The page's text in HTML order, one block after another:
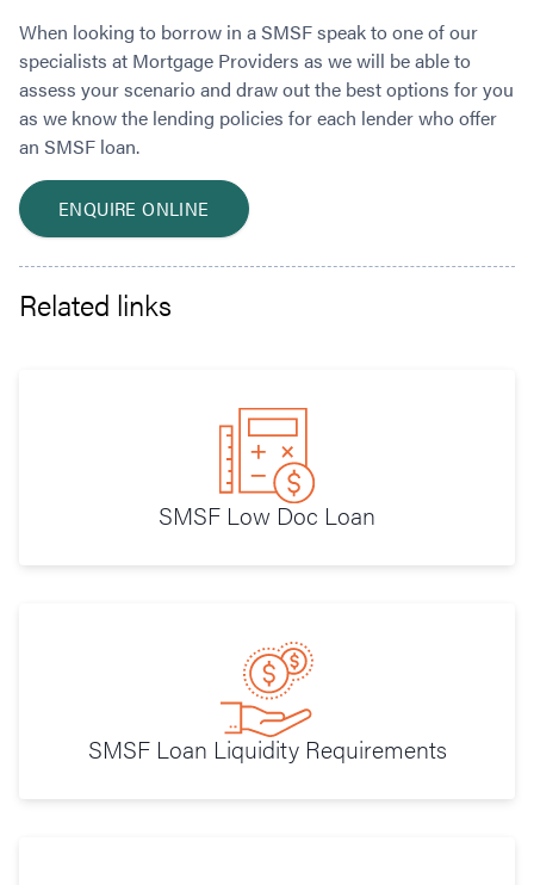
When looking to borrow in a SMSF speak to one of our
specialists at Mortgage Providers as we will be able to
assess your scenario and draw out the best options for you
as we know the lending policies for each lender who offer
an SMSF loan.
ENQUIRE ONLINE
Related links
SMSF Low Doc Loan
SMSF Loan Liquidity Requirements